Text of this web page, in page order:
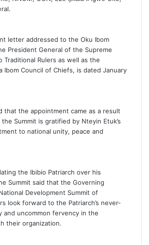
letter addressed to the Oku Ibom
President General of the Supreme
Traditional Rulers as well as the
Ibom Council of Chiefs, is dated January
that the appointment came as a result
Summit is gratified by Nteyin Etuk’s
to national unity, peace and
the Ibibio Patriarch over his
Summit said that the Governing
Development Summit of
look forward to the Patriarch’s never-
and uncommon fervency in the
their organization.